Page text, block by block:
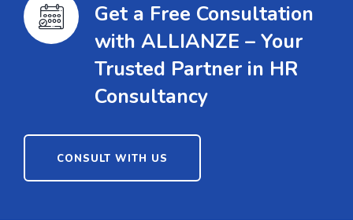
Get a Free Consultation
with ALLIANZE – Your
Trusted Partner in HR
Consultancy
CONSULT WITH US